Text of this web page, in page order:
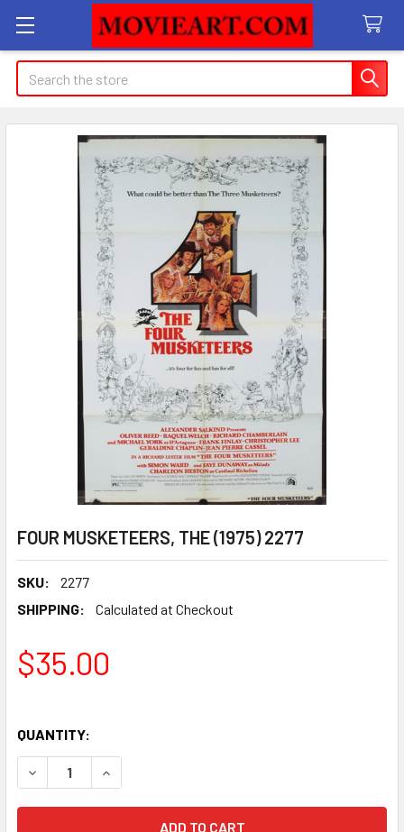
Search
FOUR MUSKETEERS, THE (1975) 2277
SKU:
2277
SHIPPING:
Calculated at Checkout
$35.00
QUANTITY:
DECREASE QUANTITY OF FOUR MUSKETEERS, THE (1975)
INCREASE QUANTITY OF FOUR MUSKETEERS,